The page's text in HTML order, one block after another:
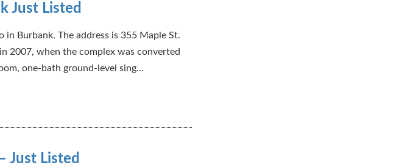
Just Listed
in Burbank. The address is 355 Maple St.
2007, when the complex was converted
one-bath ground-level sing...
Just Listed